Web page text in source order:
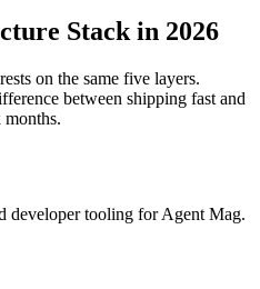
Stack in 2026
on the same five layers.
between shipping fast and
developer tooling for Agent Mag.